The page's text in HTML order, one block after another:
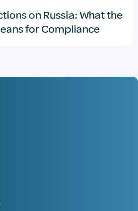
on Russia: What the
for Compliance